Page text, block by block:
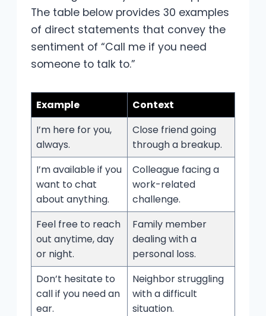
The table below provides 30 examples
of direct statements that convey the
sentiment of “Call me if you need
someone to talk to.”
Example
Context
I’m here for you,
always.
Close friend going
through a breakup.
I’m available if you
want to chat
about anything.
Colleague facing a
work-related
challenge.
Feel free to reach
out anytime, day
or night.
Family member
dealing with a
personal loss.
Don’t hesitate to
call if you need an
ear.
Neighbor struggling
with a difficult
situation.